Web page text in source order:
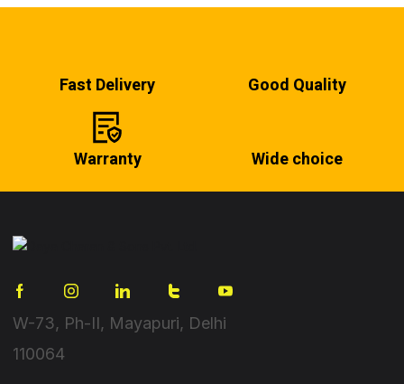
Fast Delivery Good Quality
Warranty Wide choice
W-73, Ph-II, Mayapuri, Delhi
110064